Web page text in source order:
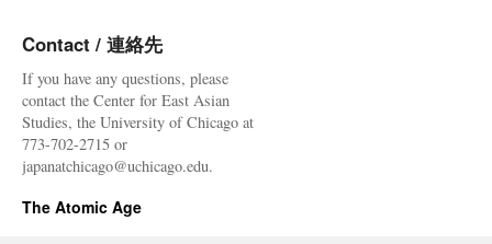
Contact / 連絡先
If you have any questions, please
contact the Center for East Asian
Studies, the University of Chicago at
773-702-2715 or
japanatchicago@uchicago.edu.
The Atomic Age